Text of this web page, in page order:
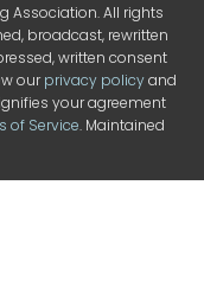
Association. All rights
broadcast, rewritten
written consent
ourprivacy policyand
your agreement
of Service. Maintained